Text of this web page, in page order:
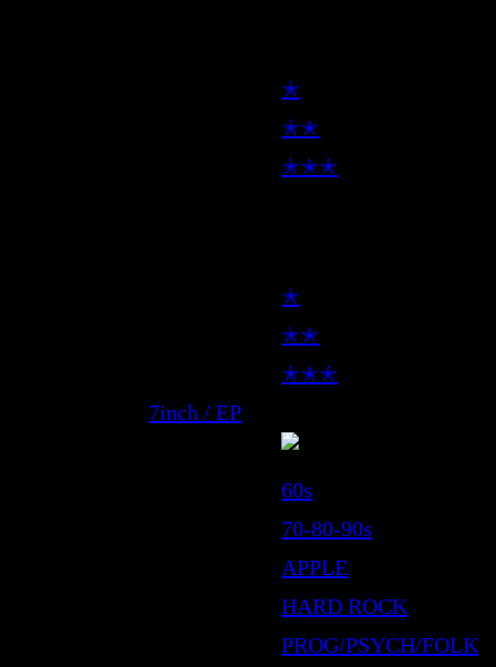
✭
✭✭
✭✭✭
✭
✭✭
✭✭✭
7inch / EP
60s
70-80-90s
APPLE
HARD ROCK
PROG/PSYCH/FOLK